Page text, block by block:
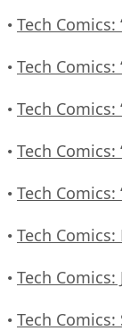
• Tech Comics:
• Tech Comics:
• Tech Comics:
• Tech Comics:
• Tech
• Tech
• Tech
• Tech Comics: